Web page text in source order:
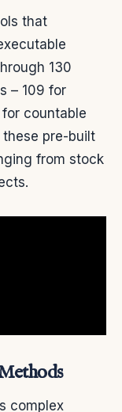
that
130
– 109 for
countable
pre-built
from stock
complex